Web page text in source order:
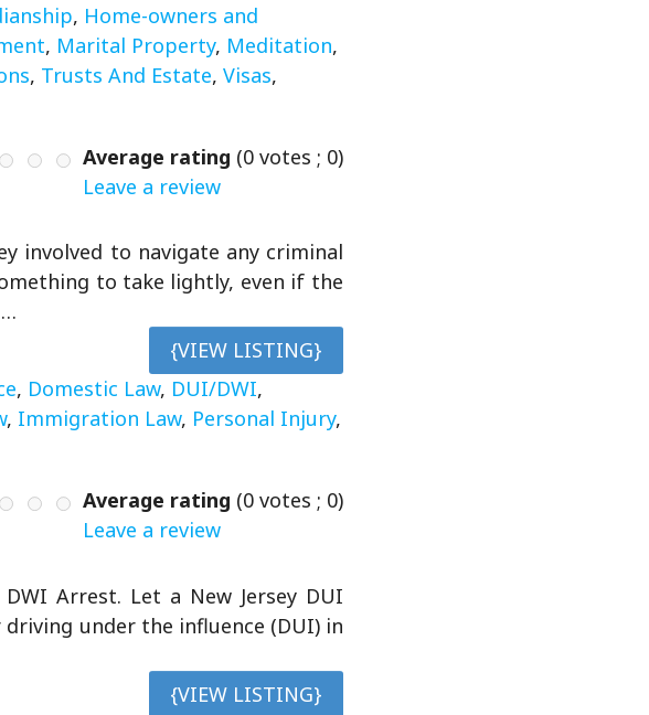
, Home-owners and
, Marital Property, Meditation,
, Trusts And Estate,Visas,
Average rating (0votes ; 0)
Leave a review
involved to navigate any criminal
to take lightly, even if the
{VIEW LISTING}
, Domestic Law, DUI/DWI,
, Immigration Law, Personal Injury,
Average rating (0votes ; 0)
Leave a review
Arrest. Let a New Jersey DUI
under the influence (DUI) in
{VIEW LISTING}